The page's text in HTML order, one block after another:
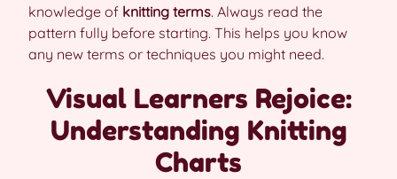
knowledge of knitting terms. Always read the
pattern fully before starting. This helps you know
any new terms or techniques you might need.
Visual Learners Rejoice:
Understanding Knitting
Charts